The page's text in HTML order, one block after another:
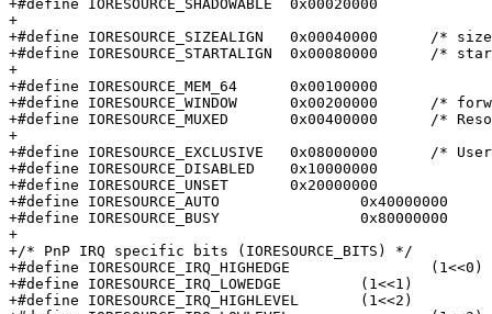
+#define IORESOURCE_SHADOWABLE	0x00020000
+
+#define IORESOURCE_SIZEALIGN	0x00040000	/* size indicates alignment */
+#define IORESOURCE_STARTALIGN	0x00080000	/* start field is alignment */
+
+#define IORESOURCE_MEM_64	0x00100000
+#define IORESOURCE_WINDOW	0x00200000	/* forwarded by bridge */
+#define IORESOURCE_MUXED	0x00400000	/* Resource is software muxed */
+
+#define IORESOURCE_EXCLUSIVE	0x08000000	/* Userland may not map this resource */
+#define IORESOURCE_DISABLED	0x10000000
+#define IORESOURCE_UNSET	0x20000000
+#define IORESOURCE_AUTO		0x40000000
+#define IORESOURCE_BUSY		0x80000000	/* Driver has marked this resource busy */
+
+/* PnP IRQ specific bits (IORESOURCE_BITS) */
+#define IORESOURCE_IRQ_HIGHEDGE		(1<<0)
+#define IORESOURCE_IRQ_LOWEDGE		(1<<1)
+#define IORESOURCE_IRQ_HIGHLEVEL	(1<<2)